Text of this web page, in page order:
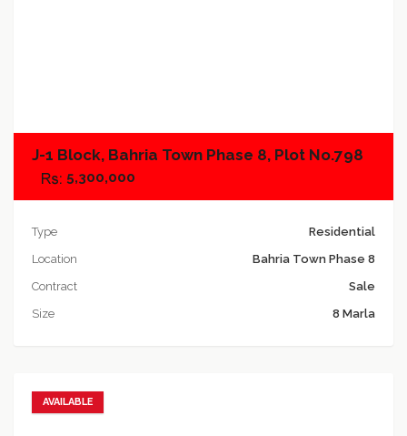
J-1 Block, Bahria Town Phase 8, Plot No.798
5,300,000
Type
Residential
Location
Bahria Town Phase 8
Contract
Sale
Size
8 Marla
AVAILABLE